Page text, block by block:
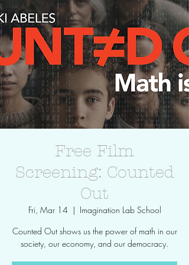
Free Film
Screening: Counted
Out
Fri, Mar 14
  |
Imagination Lab School
Counted Out shows us the power of math in our
society, our economy, and our democracy.